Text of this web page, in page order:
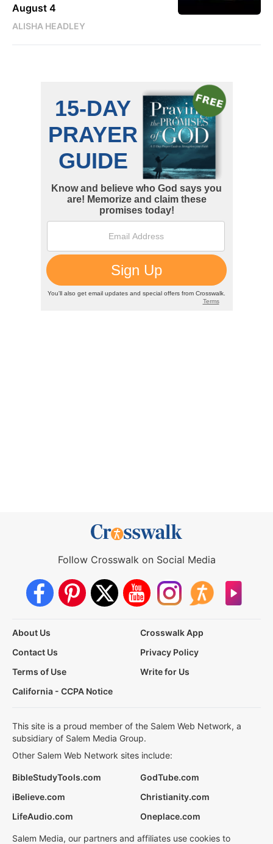
August 4
ALISHA HEADLEY
Follow Crosswalk on Social Media
About Us
Crosswalk App
Contact Us
Privacy Policy
Terms of Use
Write for Us
California - CCPA Notice
This site is a proud member of the Salem Web Network, a
subsidiary of Salem Media Group.
Other Salem Web Network sites include:
BibleStudyTools.com
GodTube.com
iBelieve.com
Christianity.com
LifeAudio.com
Oneplace.com
Salem Media, our partners and affiliates use cookies to